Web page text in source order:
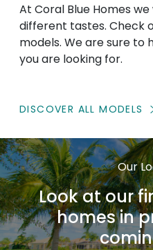
At Coral Blue Homes
different tastes. Check
models. We are sure to
you are looking for.
DISCOVER ALL MODELS
Our
Look at our
homes in